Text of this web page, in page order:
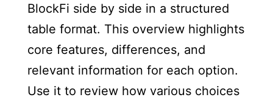
BlockFi side by side in a structured
table format. This overview highlights
core features, differences, and
relevant information for each option.
Use it to review how various choices